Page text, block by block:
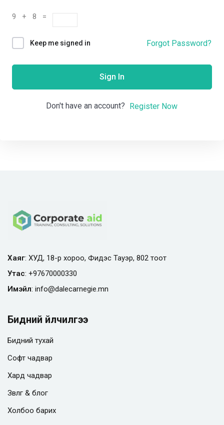
9 + 8 =
Keep me signed in Forgot Password?
Sign In
Don't have an account? Register Now
Хаяг: ХУД, 18-р хороо, Фидэс Тауэр, 802 тоот
Утас: +97670000330
Имэйл: info@dalecarnegie.mn
Бидний үйлчилгээ
Бидний тухай
Софт чадвар
Хард чадвар
Зөвлөгөө & блог
Холбоо барих